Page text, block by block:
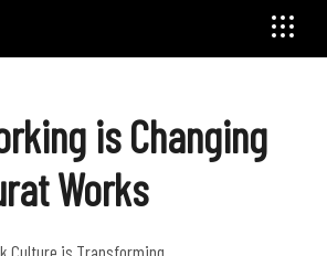
is Changing
Works
Culture is Transforming